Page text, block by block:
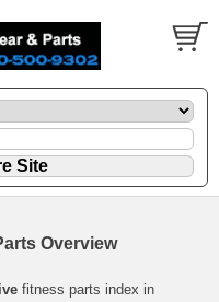
Overview
fitness parts index in